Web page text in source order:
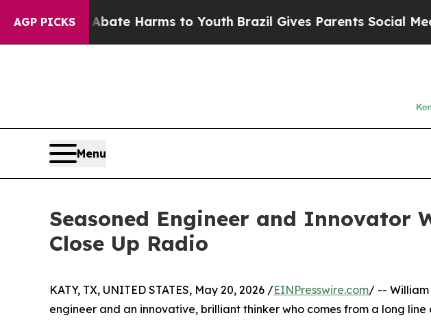
AGP PICKS
to Abate Harms to Youth Brazil Gives Parents Social Media
Menu
Seasoned Engineer and Innovator
Close Up Radio
KATY, TX, UNITED STATES, May 20, 2026 /EINPresswire.com/ -- William
engineer and an innovative, brilliant thinker who comes from a long